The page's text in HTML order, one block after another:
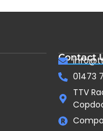
Contact
01473
TTV